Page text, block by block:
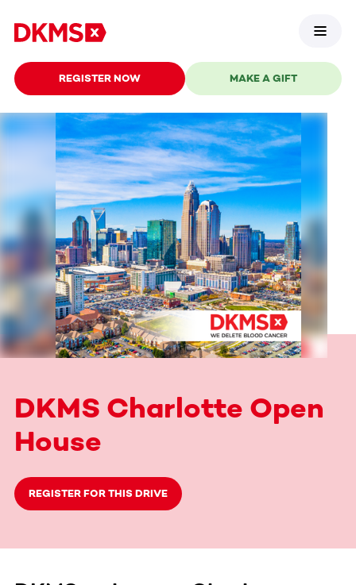
REGISTER NOW MAKE A GIFT
DKMS Charlotte Open
House
REGISTER FOR THIS DRIVE